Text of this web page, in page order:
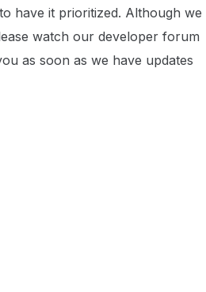
have it prioritized. Although we
watch our developer forum
as soon as we have updates